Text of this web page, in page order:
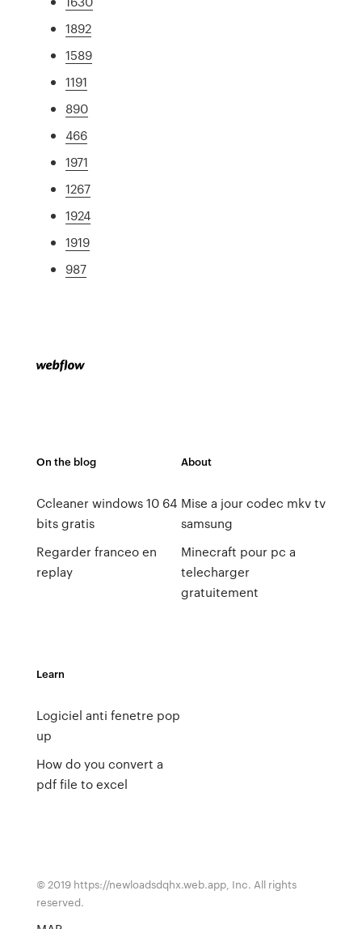
1892
1589
1191
890
466
1971
1267
1924
1919
987
On the blog
Ccleaner windows 10 64
bits gratis
Regarder franceo en
replay
About
Mise a jour codec mkv tv
samsung
Minecraft pour pc a
telecharger
gratuitement
Learn
Logiciel anti fenetre pop
up
How do you convert a
pdf file to excel
© 2019 https://newloadsdqhx.web.app, Inc. All rights
reserved.